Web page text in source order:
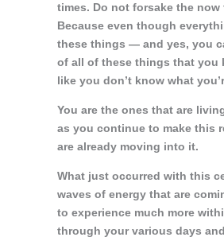
times. Do not forsake the
Because even though
these things — and yes, you
of all of these things that you
like you don’t know what
You are the ones that are
as you continue to make this
are already moving into it.
What just occurred with this
waves of energy that are
to experience much more
through your various days